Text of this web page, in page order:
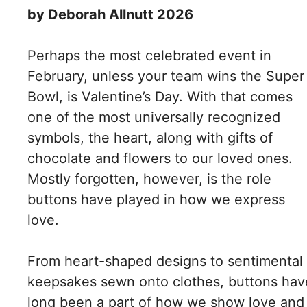
by Deborah Allnutt 2026
Perhaps the most celebrated event in
February, unless your team wins the Super
Bowl, is Valentine’s Day. With that comes
one of the most universally recognized
symbols, the heart, along with gifts of
chocolate and flowers to our loved ones.
Mostly forgotten, however, is the role
buttons have played in how we express
love.
From heart-shaped designs to sentimental
keepsakes sewn onto clothes, buttons
long been a part of how we show love and